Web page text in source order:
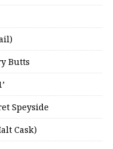
Butts
Speyside
Cask)